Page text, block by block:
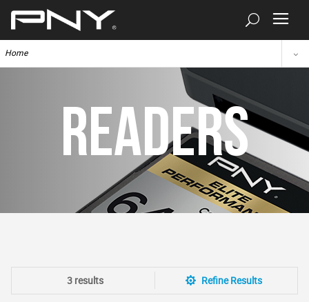
Home
READERS
3 results Refine Results